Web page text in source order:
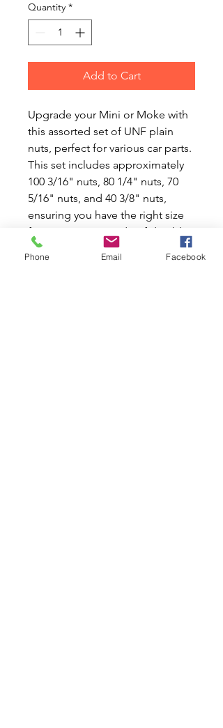
Quantity *
Add to Cart
Upgrade your Mini or Moke with
this assorted set of UNF plain
nuts, perfect for various car parts.
This set includes approximately
100 3/16" nuts, 80 1/4" nuts, 70
5/16" nuts, and 40 3/8" nuts,
ensuring you have the right size
for any project. Made of durable
plain steel, these nuts are built to
last and withstand the rigors of
Phone Email Facebook